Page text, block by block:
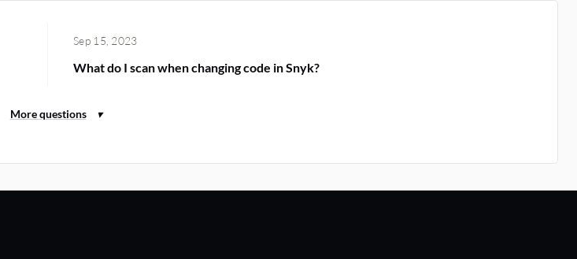
Sep 15, 2023
What do I scan when changing code in Snyk?